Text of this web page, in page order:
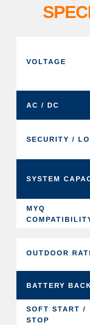
VOLTAGE
AC / DC
SECURITY /
SYSTEM
MYQ
OUTDOOR
BATTERY
SOFT START /
STOP